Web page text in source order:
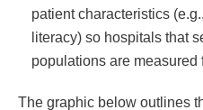
patient characteristics
literacy) so hospitals that
populations are measured
The graphic below outlines